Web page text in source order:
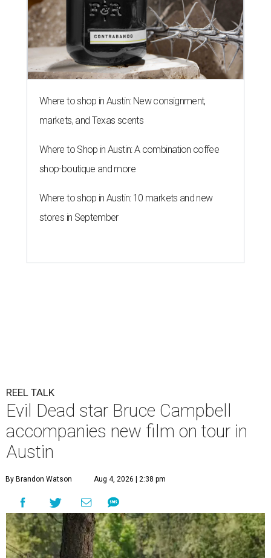
Where to shop in Austin: New consignment,
markets, and Texas scents
Where to Shop in Austin: A combination coffee
shop-boutique and more
Where to shop in Austin: 10 markets and new
stores in September
REEL TALK
Evil Dead star Bruce Campbell
accompanies new film on tour in
Austin
By Brandon Watson Aug 4, 2026 | 2:38 pm